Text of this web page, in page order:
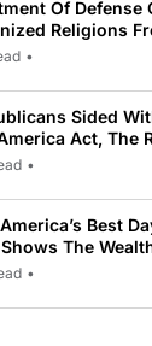
Of Defense
Religions
31•
Sided
Act, The
By Trump
•
Best
The
Americans
•